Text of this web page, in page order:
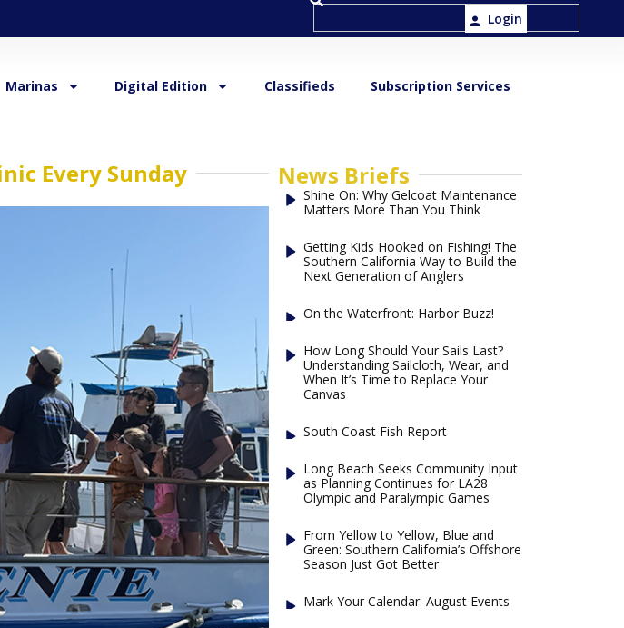
Login
Marinas Digital Edition Classifieds Subscription Services
Every Sunday News Briefs
Shine On: Why Gelcoat Maintenance
Matters More Than You Think
Getting Kids Hooked on Fishing! The
Southern California Way to Build the
Next Generation of Anglers
On the Waterfront: Harbor Buzz!
How Long Should Your Sails Last?
Understanding Sailcloth, Wear, and
When It’s Time to Replace Your
Canvas
South Coast Fish Report
Long Beach Seeks Community Input
as Planning Continues for LA28
Olympic and Paralympic Games
From Yellow to Yellow, Blue and
Green: Southern California’s Offshore
Season Just Got Better
Mark Your Calendar: August Events